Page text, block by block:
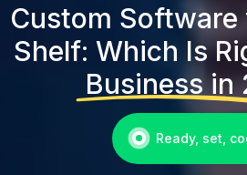
Custom
Shelf: Which Is
Business in
Ready, set,